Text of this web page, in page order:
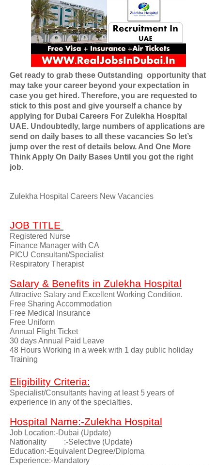
Get ready to grab these Outstanding opportunity that
may take your career beyond your expectation in
case you get hired. Therefore, you are requested to
stick to this post and give yourself a chance by
applying for Dubai Careers For Zulekha Hospital
UAE. Undoubtedly, large numbers of applications are
send on daily bases to all these vacancies So let’s
jump over the rest of details below. And One More
Think Apply On Daily Bases Until you got the right
job.
Zulekha Hospital Careers New Vacancies
JOB TITLE
Registered Nurse
Finance Manager with CA
PICU Consultant/Specialist
Respiratory Therapist
Salary & Benefits in Zulekha Hospital
Attractive Salary and Excellent Working Condition.
Free Sharing Accommodation
Free Medical Insurance
Free Uniform
Annual Flight Ticket
30 days Annual Paid Leave
48 Hours Working in a week with 1 day public holiday
Training
Eligibility Criteria:
Specialist/Consultants having at least 5 years of
experience in any of the specialties.
Hospital Name:-Zulekha Hospital
Job Location:-Dubai (Update)
Nationality
:-Selective (Update)
Education:-Equivalent Degree/Diploma
Experience:-Mandatory